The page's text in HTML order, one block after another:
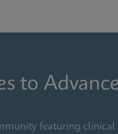
to
featuring clinical